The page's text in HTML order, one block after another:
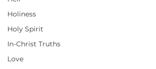
Holiness
Holy Spirit
In-Christ Truths
Love